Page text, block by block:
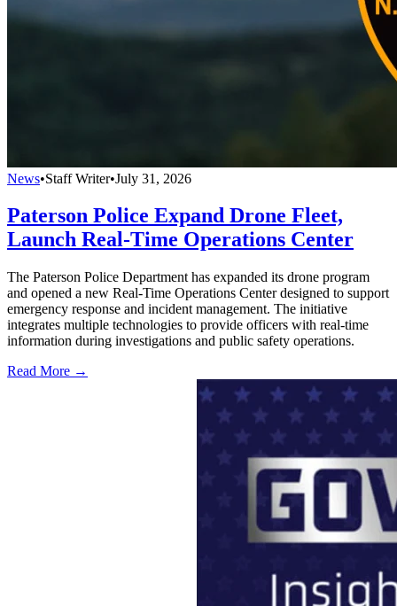
News•Staff Writer•July 31, 2026
Paterson Police Expand Drone Fleet,
Launch Real-Time Operations Center
The Paterson Police Department has expanded its drone program
and opened a new Real-Time Operations Center designed to support
emergency response and incident management. The initiative
integrates multiple technologies to provide officers with real-time
information during investigations and public safety operations.
Read More →